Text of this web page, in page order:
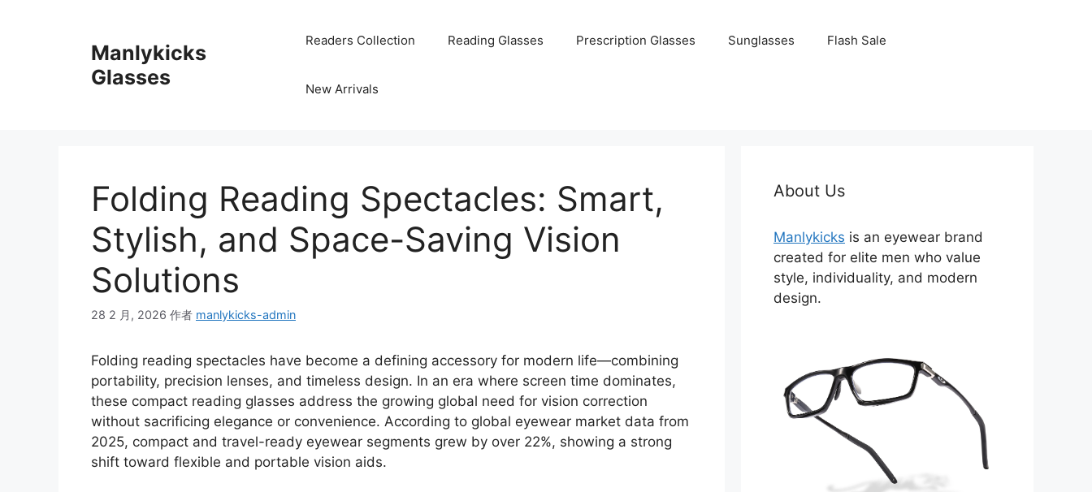
Manlykicks
Glasses
Readers Collection Reading Glasses Prescription Glasses Sunglasses Flash Sale
New Arrivals
Folding Reading Spectacles: Smart,
Stylish, and Space-Saving Vision
Solutions
28 2 月, 2026 作者 manlykicks-admin
Folding reading spectacles have become a defining accessory for modern life—combining
portability, precision lenses, and timeless design. In an era where screen time dominates,
these compact reading glasses address the growing global need for vision correction
without sacrificing elegance or convenience. According to global eyewear market data from
2025, compact and travel-ready eyewear segments grew by over 22%, showing a strong
shift toward flexible and portable vision aids.
About Us
Manlykicks is an eyewear brand
created for elite men who value
style, individuality, and modern
design.